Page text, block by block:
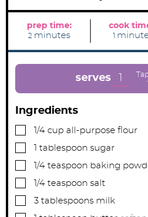
prep time:
2 m
n
minutes
cook
1 m
n
serves
Ingredients
▢1/4 cup all-purpose flour
▢ tablespoon sugar
▢1/4 teaspoon baking
▢1/4 teaspoon salt
▢
3 tablespoons milk
▢